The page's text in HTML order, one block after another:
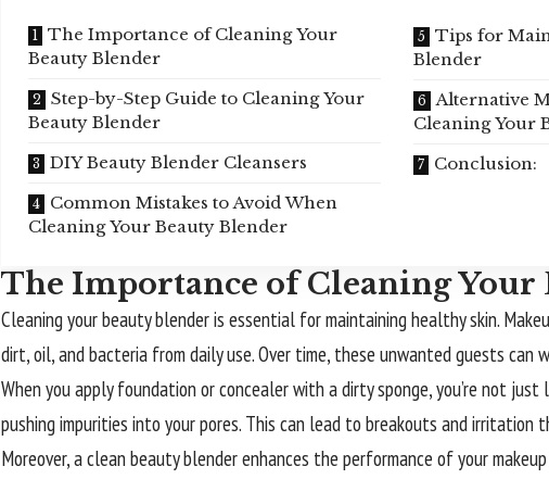
The Importance of Cleaning Your
Beauty Blender
Step-by-Step Guide to Cleaning Your
Beauty Blender
DIY Beauty Blender Cleansers
Common Mistakes to Avoid When
Cleaning Your Beauty Blender
Tips for
Blender
Alternative
Cleaning Your
Conclusion:
The Importance of Cleaning Your
Cleaning your beauty blender is essential for maintaining healthy skin.
dirt, oil, and bacteria from daily use. Over time, these unwanted guests can
When you apply foundation or concealer with a dirty sponge, you’re not just
pushing impurities into your pores. This can lead to breakouts and
Moreover, a clean beauty blender enhances the performance of your